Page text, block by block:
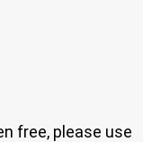
free, please use